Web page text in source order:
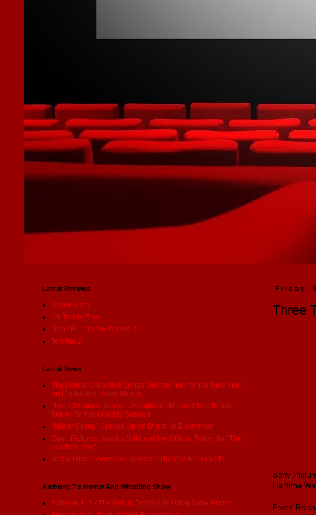
Friday,
Three
Sony
Halftime
Press
Latest Reviews
Immaculate
I'm Totally Fine
Don’t F *** in the Woods 2
Terrifier 2
Latest News
The Horror Collective Brings Out the Fear for the New Year
on Digital and Home Media
"The Christmas Tapes" Unearthed Stills and the Official
Trailer for this Holiday Season
"Mister Creep" Creeps Up on Digital in December
Giant Pictures Unveils Stills and the Official Trailer for "The
Scottish Play"
Terror Films Opens the Doors to "The Castle" on VOD
Anthony T's Horror And Wrestling Show
Episode 112 - The Public Domain is Killing indie Horror